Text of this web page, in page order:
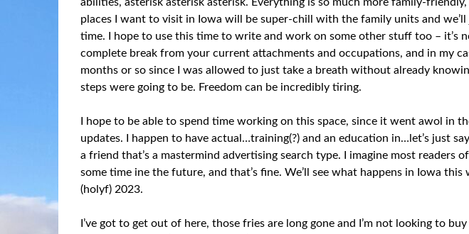
places I want to visit in Iowa will be super-chill with the family units and we’ll
time. I hope to use this time to write and work on some other stuff too – it’s
complete break from your current attachments and occupations, and in my
months or so since I was allowed to just take a breath without already
steps were going to be. Freedom can be incredibly tiring.
I hope to be able to spend time working on this space, since it went awol in
updates. I happen to have actual…training(?) and an education in…let’s just
a friend that’s a mastermind advertising search type. I imagine most readers
some time ine the future, and that’s fine. We’ll see what happens in Iowa
(holyf) 2023.
I’ve got to get out of here, those fries are long gone and I’m not looking to